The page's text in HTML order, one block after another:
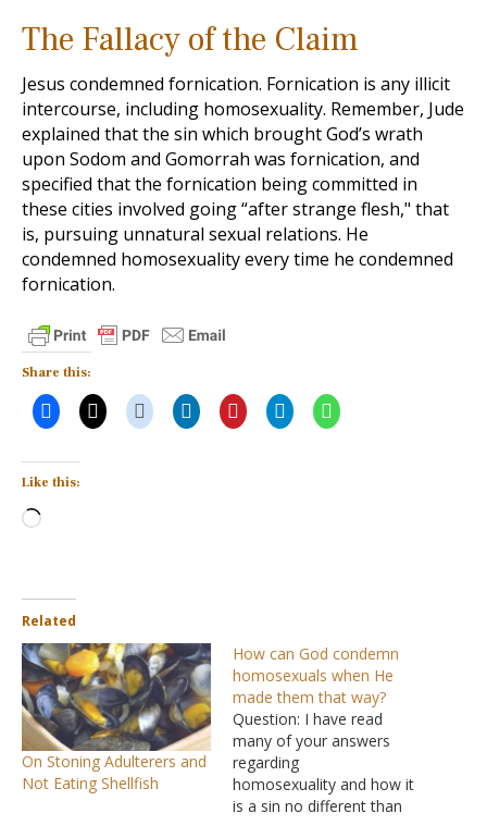
The Fallacy of the Claim
Jesus condemned fornication. Fornication is any illicit
intercourse, including homosexuality. Remember, Jude
explained that the sin which brought God’s wrath
upon Sodom and Gomorrah was fornication, and
specified that the fornication being committed in
these cities involved going “after strange flesh," that
is, pursuing unnatural sexual relations. He
condemned homosexuality every time he condemned
fornication.
Share this:
Like this:
Loading…
Related
On Stoning Adulterers and
Not Eating Shellfish
How can God condemn
homosexuals when He
made them that way?
Question: I have read
many of your answers
regarding
homosexuality and how it
is a sin no different than